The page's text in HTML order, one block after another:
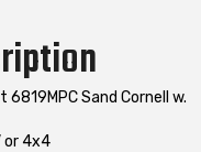
6819MPC Sand Cornell w.
or 4x4